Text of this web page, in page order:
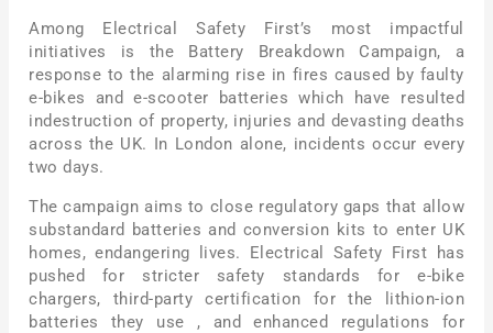
Among Electrical Safety First’s most impactful
initiatives is the Battery Breakdown Campaign, a
response to the alarming rise in fires caused by faulty
e-bikes and e-scooter batteries which have resulted
indestruction of property, injuries and devasting deaths
across the UK. In London alone, incidents occur every
two days.
The campaign aims to close regulatory gaps that allow
substandard batteries and conversion kits to enter UK
homes, endangering lives. Electrical Safety First has
pushed for stricter safety standards for e-bike
chargers, third-party certification for the lithion-ion
batteries they use , and enhanced regulations for